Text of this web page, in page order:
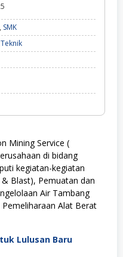
, SMK
Teknik
Mining Service (
di bidang
kegiatan-kegiatan
Blast), Pemuatan dan
Air Tambang
Alat Berat
Lulusan Baru